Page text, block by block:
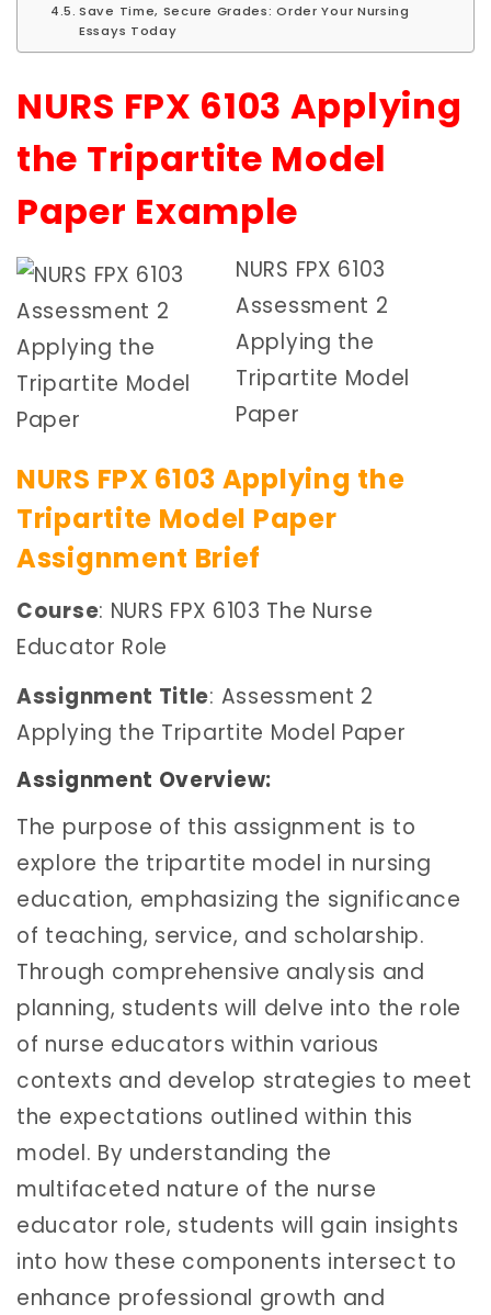
Save Time, Secure Grades: Order Your Nursing
Essays Today
NURS FPX 6103 Applying
the Tripartite Model
Paper Example
NURS FPX 6103
Assessment 2
Applying the
Tripartite Model
Paper
NURS FPX 6103 Applying the
Tripartite Model Paper
Assignment Brief
Course: NURS FPX 6103 The Nurse
Educator Role
Assignment Title: Assessment 2
Applying the Tripartite Model Paper
Assignment Overview:
The purpose of this assignment is to
explore the tripartite model in nursing
education, emphasizing the significance
of teaching, service, and scholarship.
Through comprehensive analysis and
planning, students will delve into the role
of nurse educators within various
contexts and develop strategies to meet
the expectations outlined within this
model. By understanding the
multifaceted nature of the nurse
educator role, students will gain insights
into how these components intersect to
enhance professional growth and